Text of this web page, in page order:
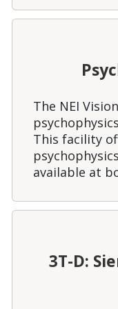
The NEI
This facility
available at
3T-D: